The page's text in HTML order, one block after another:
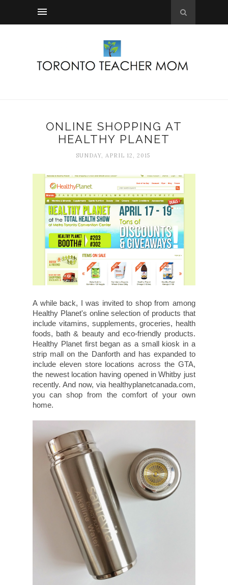
ONLINE SHOPPING AT
HEALTHY PLANET
SUNDAY, APRIL 12, 2015
A while back, I was invited to shop from among
Healthy Planet's online selection of products that
include vitamins, supplements, groceries, health
foods, bath & beauty and eco-friendly products.
Healthy Planet first began as a small kiosk in a
strip mall on the Danforth and has expanded to
include eleven store locations across the GTA,
the newest location having opened in Whitby just
recently. And now, via healthyplanetcanada.com,
you can shop from the comfort of your own
home.